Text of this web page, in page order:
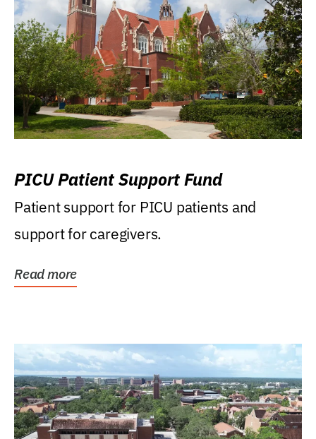
PICU Patient Support Fund
Patient support for PICU patients and
support for caregivers.
Read more